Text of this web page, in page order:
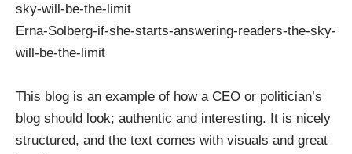
Erna-Solberg-if-she-starts-answering-readers-the-sky-
will-be-the-limit
This blog is an example of how a CEO or politician’s
blog should look; authentic and interesting. It is nicely
structured, and the text comes with visuals and great